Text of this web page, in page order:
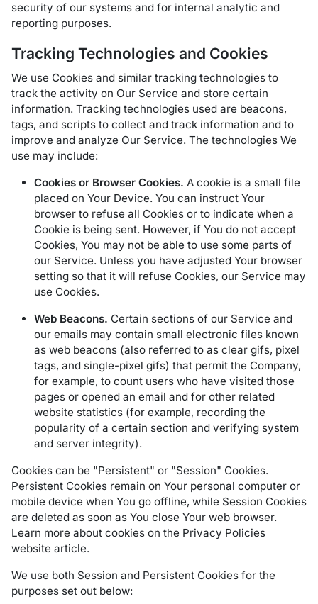
security of our systems and for internal analytic and
reporting purposes.
Tracking Technologies and Cookies
We use Cookies and similar tracking technologies to
track the activity on Our Service and store certain
information. Tracking technologies used are beacons,
tags, and scripts to collect and track information and to
improve and analyze Our Service. The technologies We
use may include:
Cookies or Browser Cookies. A cookie is a small file
placed on Your Device. You can instruct Your
browser to refuse all Cookies or to indicate when a
Cookie is being sent. However, if You do not accept
Cookies, You may not be able to use some parts of
our Service. Unless you have adjusted Your browser
setting so that it will refuse Cookies, our Service may
use Cookies.
Web Beacons. Certain sections of our Service and
our emails may contain small electronic files known
as web beacons (also referred to as clear gifs, pixel
tags, and single-pixel gifs) that permit the Company,
for example, to count users who have visited those
pages or opened an email and for other related
website statistics (for example, recording the
popularity of a certain section and verifying system
and server integrity).
Cookies can be "Persistent" or "Session" Cookies.
Persistent Cookies remain on Your personal computer or
mobile device when You go offline, while Session Cookies
are deleted as soon as You close Your web browser.
Learn more about cookies on the Privacy Policies
website article.
We use both Session and Persistent Cookies for the
purposes set out below: